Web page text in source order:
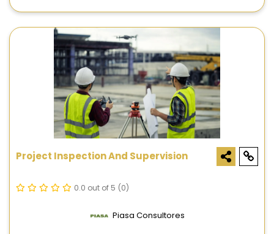
Project Inspection And Supervision
0.0 out of 5 (0)
Piasa Consultores